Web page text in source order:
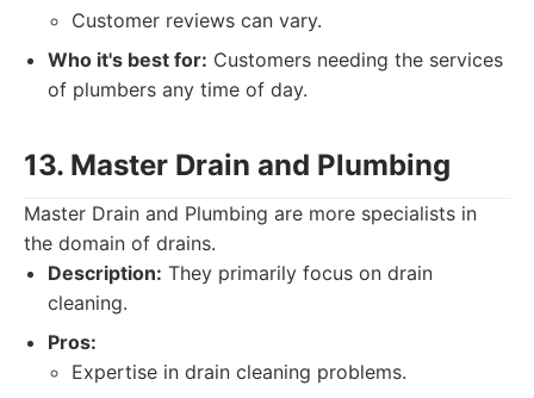
Customer reviews can vary.
Who it's best for: Customers needing the services
of plumbers any time of day.
13. Master Drain and Plumbing
Master Drain and Plumbing are more specialists in
the domain of drains.
Description: They primarily focus on drain
cleaning.
Pros:
Expertise in drain cleaning problems.